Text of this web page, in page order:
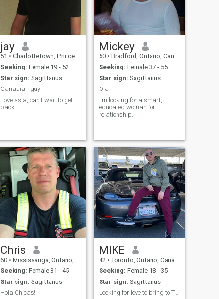
jay
51 • Charlottetown, Prince Edward Island, Canada
Seeking: Female 19 - 52
Star sign: Sagittarius
Canadian guy
Love asia, can't wait to get
back
Mickey
50 • Bradford, Ontario, Canada
Seeking: Female 37 - 55
Star sign: Sagittarius
Ola
I'm looking for a smart,
educated woman for
relationship.
Chris
60 • Mississauga, Ontario, Canada
Seeking: Female 31 - 45
Star sign: Sagittarius
Hola Chicas!
MIKE
42 • Toronto, Ontario, Canada
Seeking: Female 18 - 35
Star sign: Sagittarius
Looking for love to bring to Toronto, Canada :D